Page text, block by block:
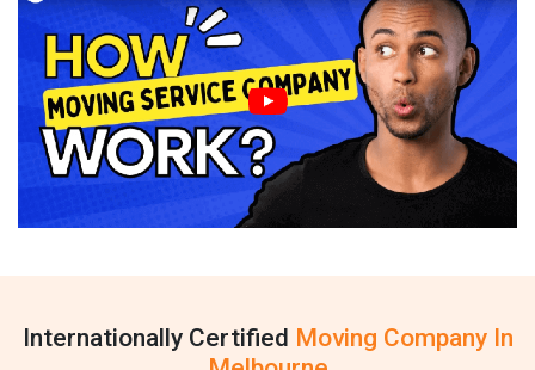
Internationally Certified Moving Company In